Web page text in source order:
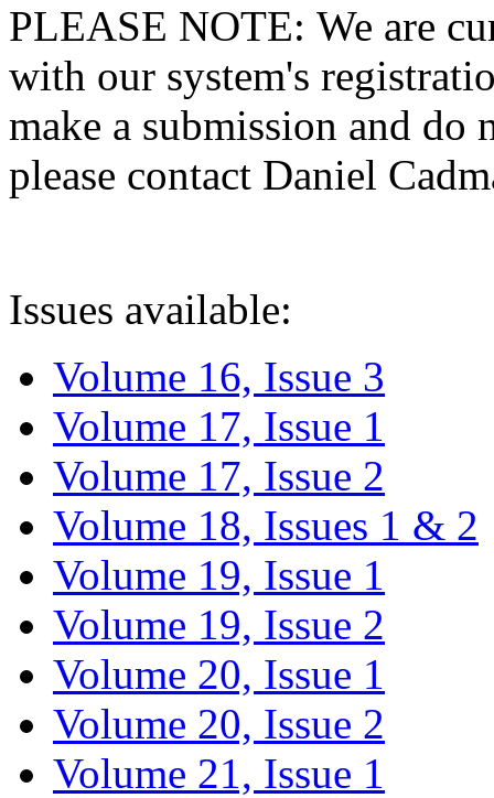
PLEASE NOTE: We are
with our system's
make a submission and do
please contact Daniel
Issues available:
Volume 16, Issue 3
Volume 17, Issue 1
Volume 17, Issue 2
Volume 18, Issues 1 & 2
Volume 19, Issue 1
Volume 19, Issue 2
Volume 20, Issue 1
Volume 20, Issue 2
Volume 21, Issue 1